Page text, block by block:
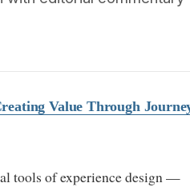
Value Through
tools of experience design —